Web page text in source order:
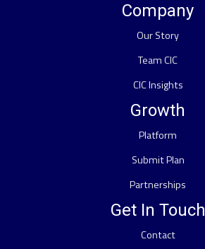
Company
Our Story
Team CIC
CIC Insights
Growth
Platform
Submit Plan
Partnerships
Get In Touch
Contact